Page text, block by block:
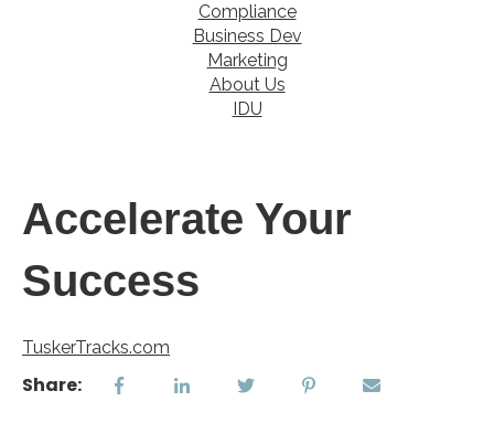
Compliance
Business Dev
Marketing
About Us
IDU
Accelerate Your
Success
TuskerTracks.com
Share: